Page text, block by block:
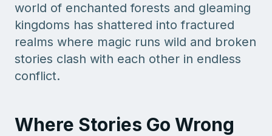
world of enchanted forests and gleaming
kingdoms has shattered into fractured
realms where magic runs wild and broken
stories clash with each other in endless
conflict.
Where Stories Go Wrong